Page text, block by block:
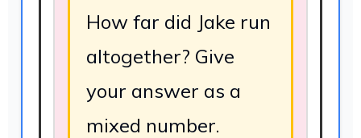
How far did Jake run
altogether? Give
your answer as a
mixed number.